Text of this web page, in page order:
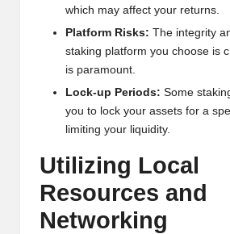
which may affect your returns.
Platform Risks: The integrity
staking platform you choose is
is paramount.
Lock-up Periods: Some
you to lock your assets for a
limiting your liquidity.
Utilizing Local
Resources and
Networking